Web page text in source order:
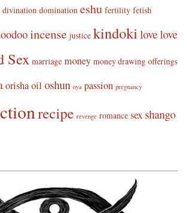
divination domination eshu fertility fetish
incense justice kindoki lovelove
Sex marriage money money drawing offerings
orisha oil oshun oya passion pregnancy
recipe revenge romance sex shango